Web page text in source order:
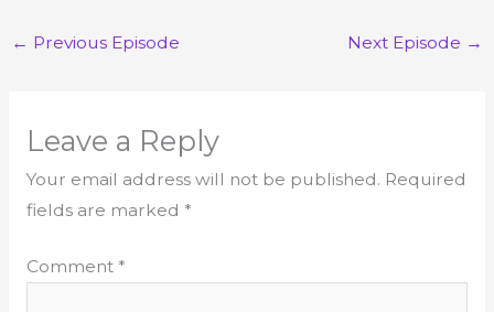
← Previous Episode Next Episode →
Leave a Reply
Your email address will not be published. Required
fields are marked *
Comment *